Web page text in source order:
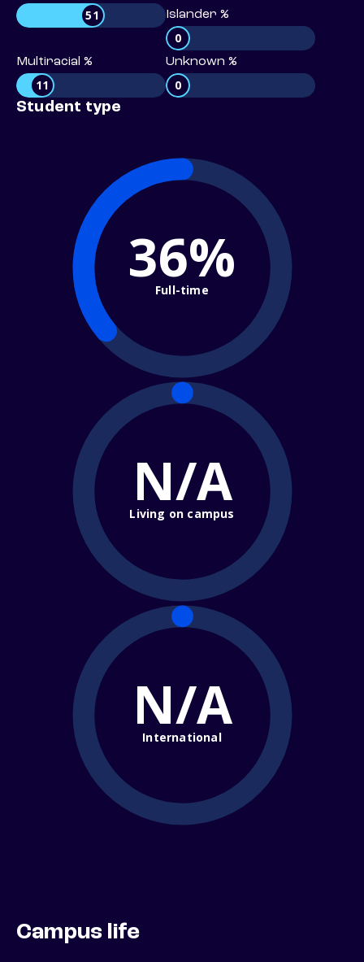
51
Islander %
0
Multiracial %
11
Unknown %
0
Student type
36%
Full-time
N/A
Living on campus
N/A
International
Campus life